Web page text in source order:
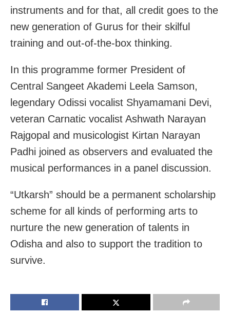
instruments and for that, all credit goes to the
new generation of Gurus for their skilful
training and out-of-the-box thinking.
In this programme former President of
Central Sangeet Akademi Leela Samson,
legendary Odissi vocalist Shyamamani Devi,
veteran Carnatic vocalist Ashwath Narayan
Rajgopal and musicologist Kirtan Narayan
Padhi joined as observers and evaluated the
musical performances in a panel discussion.
“Utkarsh” should be a permanent scholarship
scheme for all kinds of performing arts to
nurture the new generation of talents in
Odisha and also to support the tradition to
survive.